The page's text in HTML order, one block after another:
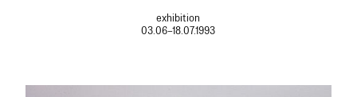
exhibition
03.06–18.07.1993